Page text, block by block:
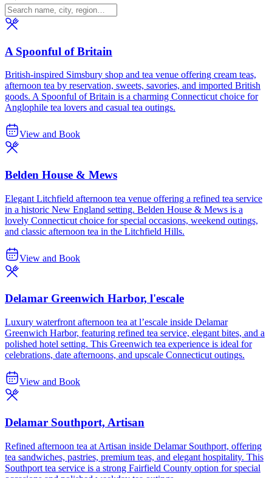
A Spoonful of Britain
British-inspired Simsbury shop and tea venue offering cream teas,
afternoon tea by reservation, sweets, savories, and imported British
goods. A Spoonful of Britain is a charming Connecticut choice for
Anglophile tea lovers and casual tea outings.
View and Book
Belden House & Mews
Elegant Litchfield afternoon tea venue offering a refined tea service
in a historic New England setting. Belden House & Mews is a
lovely Connecticut choice for special occasions, weekend outings,
and classic afternoon tea in the Litchfield Hills.
View and Book
Delamar Greenwich Harbor, l'escale
Luxury waterfront afternoon tea at l’escale inside Delamar
Greenwich Harbor, featuring refined tea service, elegant bites, and a
polished hotel setting. This Greenwich tea experience is ideal for
celebrations, date afternoons, and upscale Connecticut outings.
View and Book
Delamar Southport, Artisan
Refined afternoon tea at Artisan inside Delamar Southport, offering
tea sandwiches, pastries, premium teas, and elegant hospitality. This
Southport tea service is a strong Fairfield County option for special